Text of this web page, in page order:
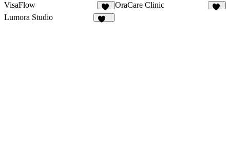
VisaFlow
12
OraCare Clinic
Lumora Studio